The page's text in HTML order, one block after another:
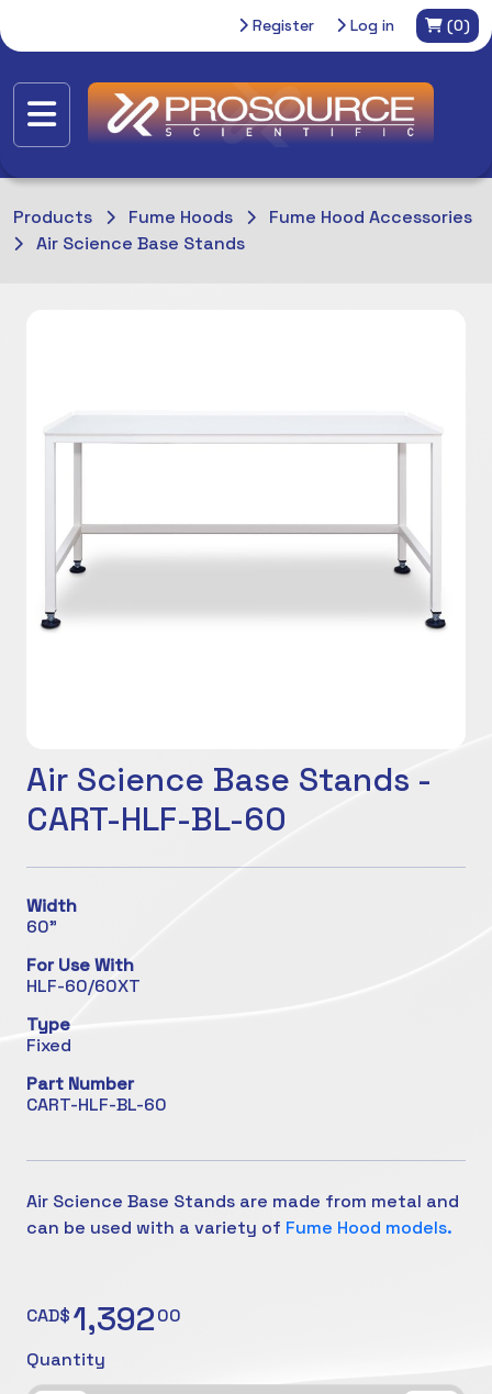
Register Log in (0)
Products Fume Hoods
Fume Hood Accessories
Air Science Base Stands
Air Science Base Stands -
CART-HLF-BL-60
Width
60"
For Use With
HLF-60/60XT
Type
Fixed
Part Number
CART-HLF-BL-60
Air Science Base Stands are made from metal and
can be used with a variety of Fume Hood models.
CAD$1,39200
Quantity